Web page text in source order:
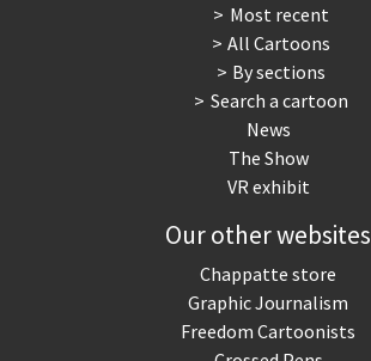
Most recent
All Cartoons
By sections
Search a cartoon
News
The Show
VR exhibit
Our other websites
Chappatte store
Graphic Journalism
Freedom Cartoonists